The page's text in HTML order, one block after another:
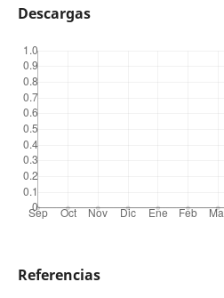
Descargas
Referencias